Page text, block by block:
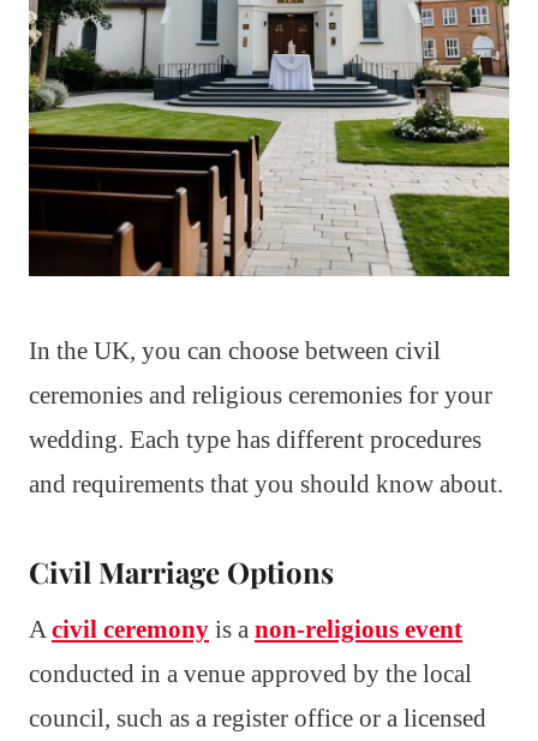
In the UK, you can choose between civil
ceremonies and religious ceremonies for your
wedding. Each type has different procedures
and requirements that you should know about.
Civil Marriage Options
Acivil ceremony is a non-religious event
conducted in a venue approved by the local
council, such as a register office or a licensed